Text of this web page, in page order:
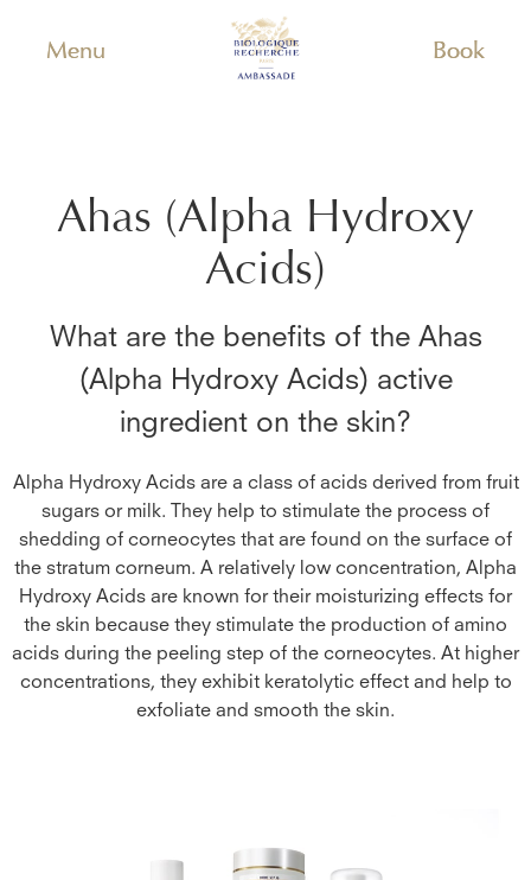
Menu Book
Ahas (Alpha Hydroxy
Acids)
What are the benefits of the Ahas
(Alpha Hydroxy Acids) active
ingredient on the skin?
Alpha Hydroxy Acids are a class of acids derived from fruit
sugars or milk. They help to stimulate the process of
shedding of corneocytes that are found on the surface of
the stratum corneum. A relatively low concentration, Alpha
Hydroxy Acids are known for their moisturizing effects for
the skin because they stimulate the production of amino
acids during the peeling step of the corneocytes. At higher
concentrations, they exhibit keratolytic effect and help to
exfoliate and smooth the skin.